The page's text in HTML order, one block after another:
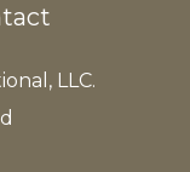
LLC.